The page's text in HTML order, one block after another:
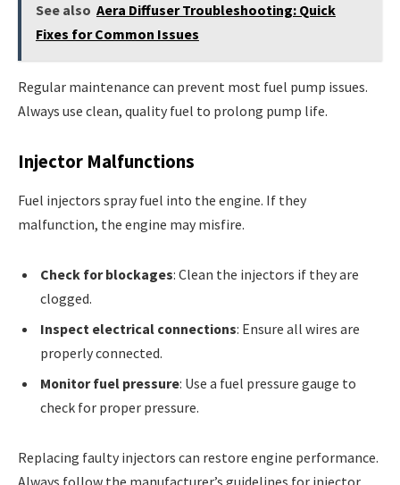
See also Aera Diffuser Troubleshooting: Quick
Fixes for Common Issues
Regular maintenance can prevent most fuel pump issues.
Always use clean, quality fuel to prolong pump life.
Injector Malfunctions
Fuel injectors spray fuel into the engine. If they
malfunction, the engine may misfire.
Check for blockages: Clean the injectors if they are
clogged.
Inspect electrical connections: Ensure all wires are
properly connected.
Monitor fuel pressure: Use a fuel pressure gauge to
check for proper pressure.
Replacing faulty injectors can restore engine performance.
Always follow the manufacturer’s guidelines for injector